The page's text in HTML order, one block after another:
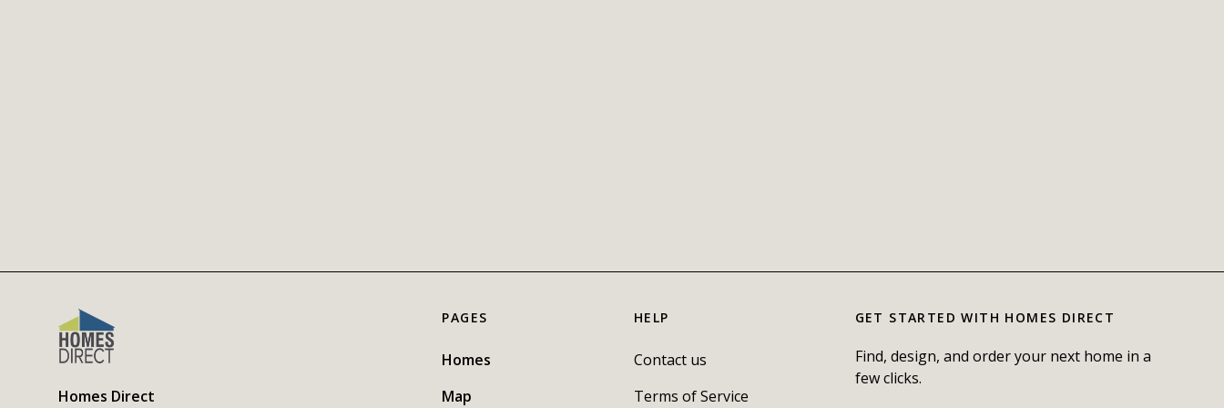
Homes Direct
PAGES
Homes
Map
HELP
Contact us
Terms of Service
GET STARTED WITH HOMES DIRECT
Find, design, and order your next home in a
few clicks.